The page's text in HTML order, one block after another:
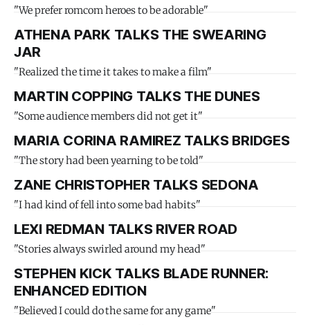
"We prefer romcom heroes to be adorable"
ATHENA PARK TALKS THE SWEARING
JAR
"Realized the time it takes to make a film"
MARTIN COPPING TALKS THE DUNES
"Some audience members did not get it"
MARIA CORINA RAMIREZ TALKS BRIDGES
"The story had been yearning to be told"
ZANE CHRISTOPHER TALKS SEDONA
"I had kind of fell into some bad habits"
LEXI REDMAN TALKS RIVER ROAD
"Stories always swirled around my head"
STEPHEN KICK TALKS BLADE RUNNER:
ENHANCED EDITION
"Believed I could do the same for any game"